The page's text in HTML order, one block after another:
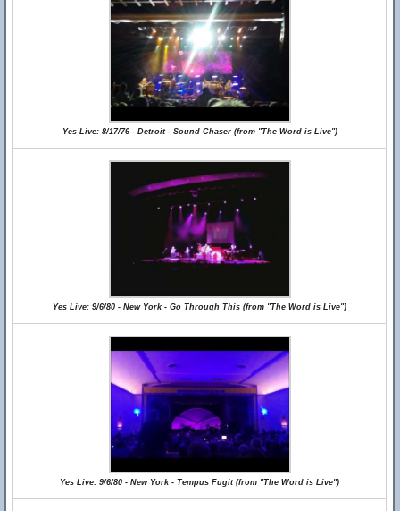
Yes Live: 8/17/76 - Detroit - Sound Chaser (from "The Word is Live")
Yes Live: 9/6/80 - New York - Go Through This (from "The Word is Live")
Yes Live: 9/6/80 - New York - Tempus Fugit (from "The Word is Live")